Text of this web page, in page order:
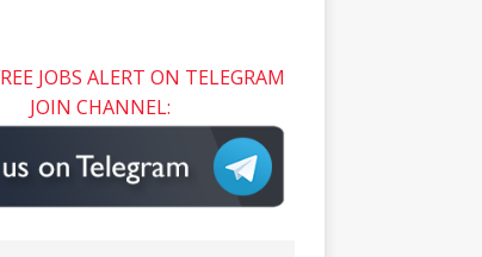
JOBS ALERT ON TELEGRAM
JOIN CHANNEL: